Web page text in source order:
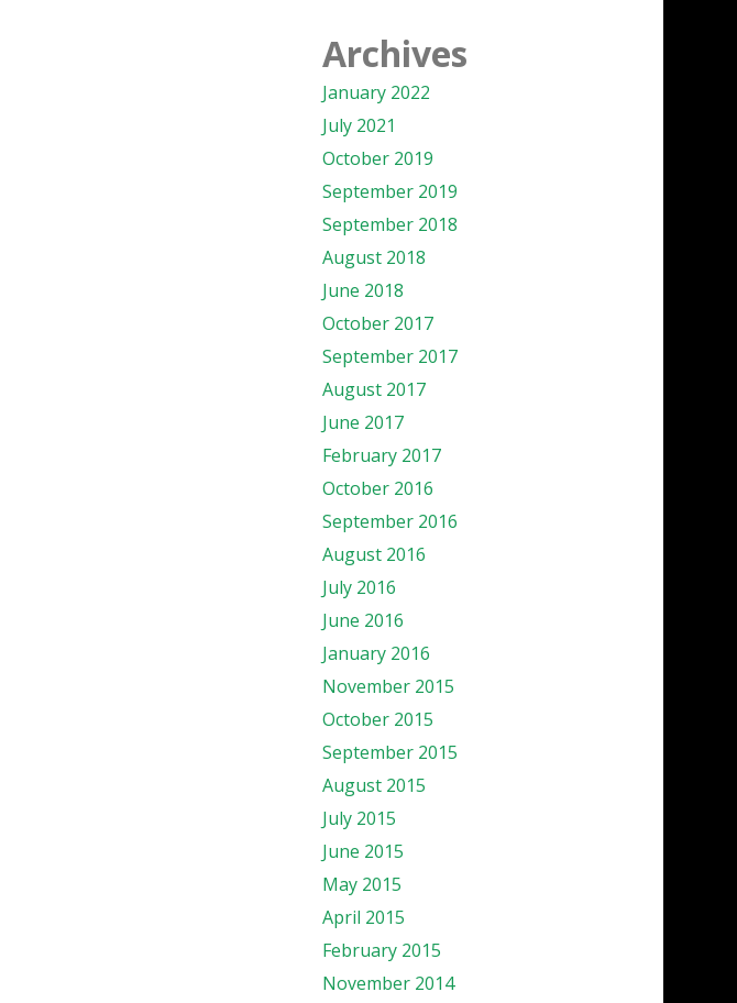
Archives
January 2022
July 2021
October 2019
September 2019
September 2018
August 2018
June 2018
October 2017
September 2017
August 2017
June 2017
February 2017
October 2016
September 2016
August 2016
July 2016
June 2016
January 2016
November 2015
October 2015
September 2015
August 2015
July 2015
June 2015
May 2015
April 2015
February 2015
November 2014